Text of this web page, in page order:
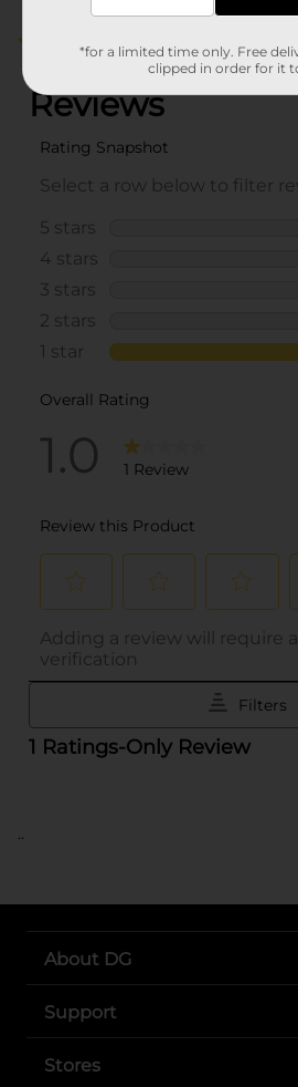
..
About DG
Support
Stores
*for a limited time only. Free
clipped in order for it